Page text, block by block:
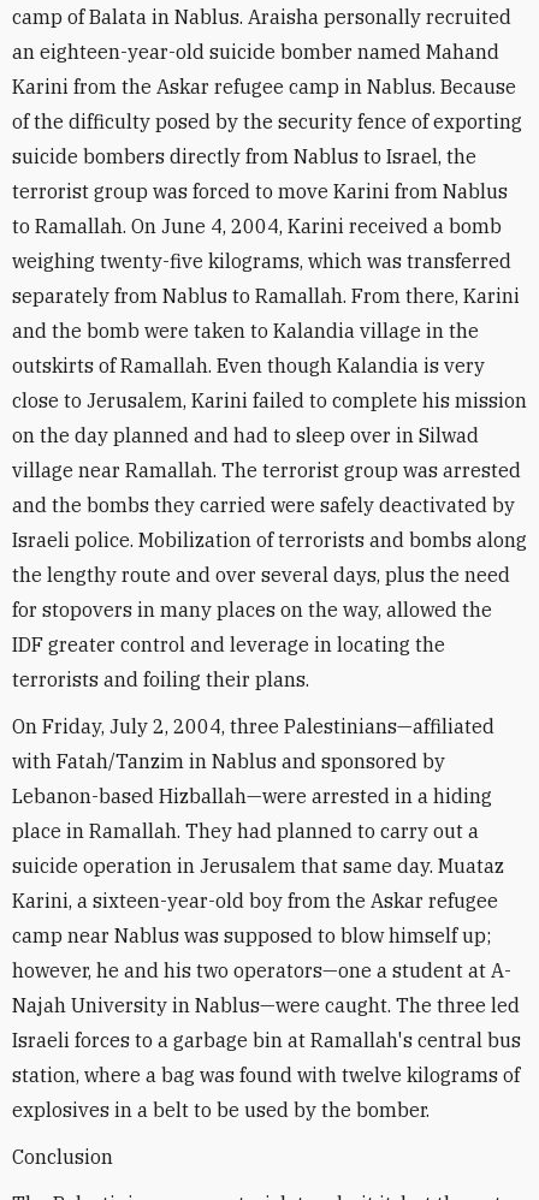
camp of Balata in Nablus. Araisha personally recruited
an eighteen-year-old suicide bomber named Mahand
Karini from the Askar refugee camp in Nablus. Because
of the difficulty posed by the security fence of exporting
suicide bombers directly from Nablus to Israel, the
terrorist group was forced to move Karini from Nablus
to Ramallah. On June 4, 2004, Karini received a bomb
weighing twenty-five kilograms, which was transferred
separately from Nablus to Ramallah. From there, Karini
and the bomb were taken to Kalandia village in the
outskirts of Ramallah. Even though Kalandia is very
close to Jerusalem, Karini failed to complete his mission
on the day planned and had to sleep over in Silwad
village near Ramallah. The terrorist group was arrested
and the bombs they carried were safely deactivated by
Israeli police. Mobilization of terrorists and bombs along
the lengthy route and over several days, plus the need
for stopovers in many places on the way, allowed the
IDF greater control and leverage in locating the
terrorists and foiling their plans.
On Friday, July 2, 2004, three Palestinians—affiliated
with Fatah/Tanzim in Nablus and sponsored by
Lebanon-based Hizballah—were arrested in a hiding
place in Ramallah. They had planned to carry out a
suicide operation in Jerusalem that same day. Muataz
Karini, a sixteen-year-old boy from the Askar refugee
camp near Nablus was supposed to blow himself up;
however, he and his two operators—one a student at A-
Najah University in Nablus—were caught. The three led
Israeli forces to a garbage bin at Ramallah's central bus
station, where a bag was found with twelve kilograms of
explosives in a belt to be used by the bomber.
Conclusion